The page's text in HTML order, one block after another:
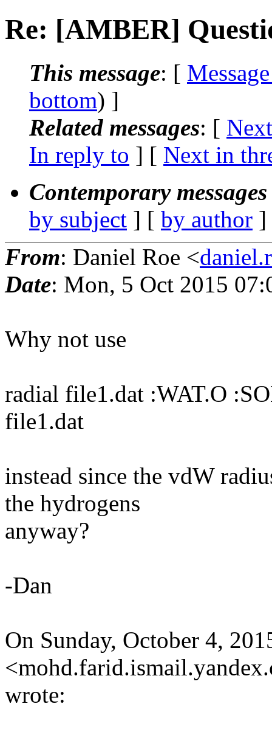
Re: [AMBER]
This message: [
bottom) ]
Related messages: [
In reply to ] [ Next in
Contemporary
by subject ] [ by author
From: Daniel Roe <
Date: Mon, 5 Oct 2015
Why not use
radial file1.dat :WAT.O
file1.dat
instead since the vdW
the hydrogens
anyway?
-Dan
On Sunday, October 4,
wrote: